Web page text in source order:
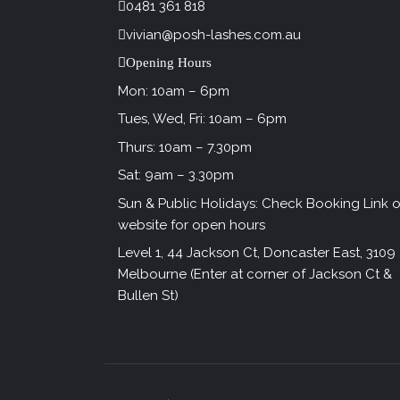
0481 361 818
vivian@posh-lashes.com.au
Opening Hours
Mon: 10am – 6pm
Tues, Wed, Fri: 10am – 6pm
Thurs: 10am – 7.30pm
Sat: 9am – 3.30pm
Sun & Public Holidays: Check Booking Link
website for open hours
Level 1, 44 Jackson Ct, Doncaster East, 3109
Melbourne (Enter at corner of Jackson Ct &
Bullen St)